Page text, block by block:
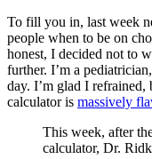
To fill you in, last week
people when to be on
honest, I decided not to
further. I’m a
day. I’m glad I refrained,
calculator is massively
This week, after
calculator, Dr.